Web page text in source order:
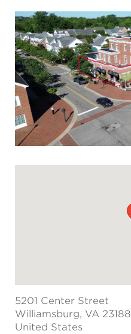
5201 Center Street
Williamsburg, VA 23188
United States